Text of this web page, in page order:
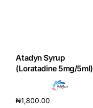
Impact Stories
Press Room
Atadyn Syrup
(Loratadine 5mg/5ml)
₦1,800.00